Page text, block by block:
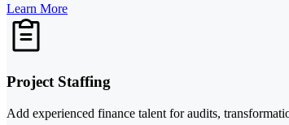
Learn More
Project Staffing
Add experienced finance talent for audits,